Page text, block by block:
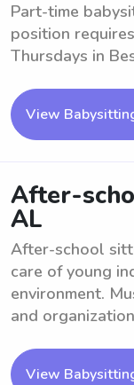
Part-time
position
Thursdays in
View
After-
AL
After-school
care of young
environment.
and
View